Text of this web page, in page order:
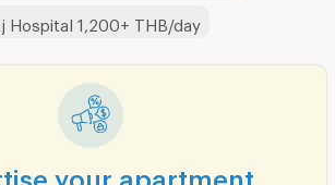
Hospital 1,200+ THB/day
your apartment